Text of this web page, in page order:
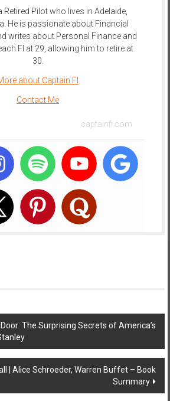
Retired Pilot who lives in Adelaide,
He is passionate about Financial
writes about Personal Finance and
FI at 29, allowing him to retire at
30.
about Captain FI
Contact Me
captainfi.com
The Surprising Secrets of America’s
| Alice Schroeder, Warren Buffet – Book
Summary